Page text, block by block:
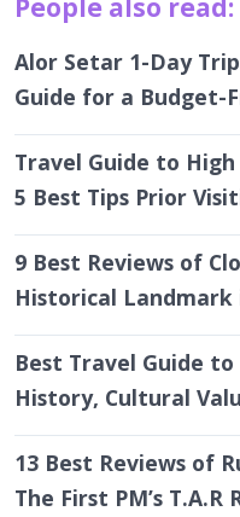
Alor Setar 1-Day
Guide for a Budget-
Travel Guide to
5 Best Tips Prior
9 Best Reviews of
Historical Landmark
Best Travel Guide
History, Cultural
13 Best Reviews of
The First PM’s T.A.R